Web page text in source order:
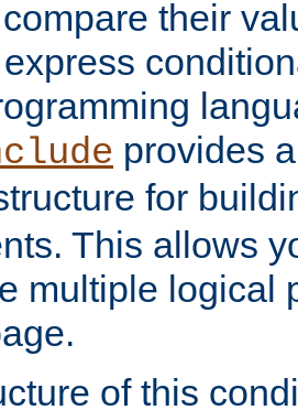
their
provides
for
This allows
multiple logical
of this